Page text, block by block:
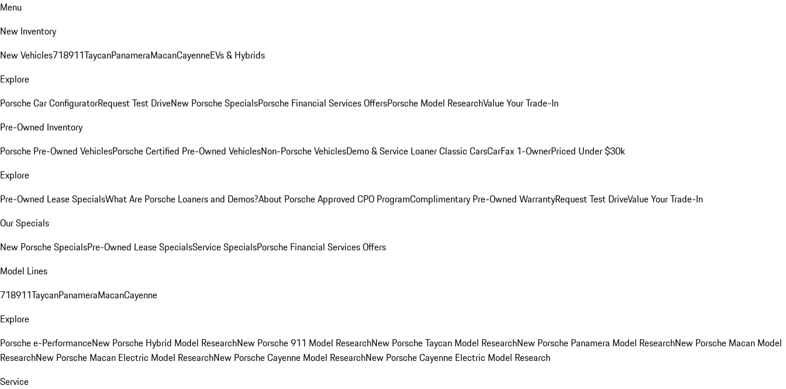
Menu
New Inventory
New Vehicles718911TaycanPanameraMacanCayenneEVs & Hybrids
Explore
Porsche Car ConfiguratorRequest Test DriveNew Porsche SpecialsPorsche Financial Services OffersPorsche Model ResearchValue Your Trade-In
Pre-Owned Inventory
Porsche Pre-Owned VehiclesPorsche Certified Pre-Owned VehiclesNon-Porsche VehiclesDemo & Service LoanerClassic CarsCarFax 1-OwnerPriced Under $30k
Explore
Pre-Owned Lease SpecialsWhat Are Porsche Loaners and Demos?About Porsche Approved CPO ProgramComplimentary Pre-Owned WarrantyRequest Test DriveValue Your Trade-In
Our Specials
New Porsche SpecialsPre-Owned Lease SpecialsService SpecialsPorsche Financial Services Offers
Model Lines
718911TaycanPanameraMacanCayenne
Explore
Porsche e-PerformanceNew Porsche Hybrid Model ResearchNew Porsche 911 Model ResearchNew Porsche Taycan Model ResearchNew Porsche Panamera Model ResearchNew Porsche Macan Model
ResearchNew Porsche Macan Electric Model ResearchNew Porsche Cayenne Model ResearchNew Porsche Cayenne Electric Model Research
Service